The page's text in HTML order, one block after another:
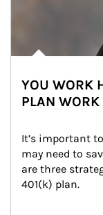
YOU WORK
PLAN
It’s important
may need to
are three
401(k) plan.